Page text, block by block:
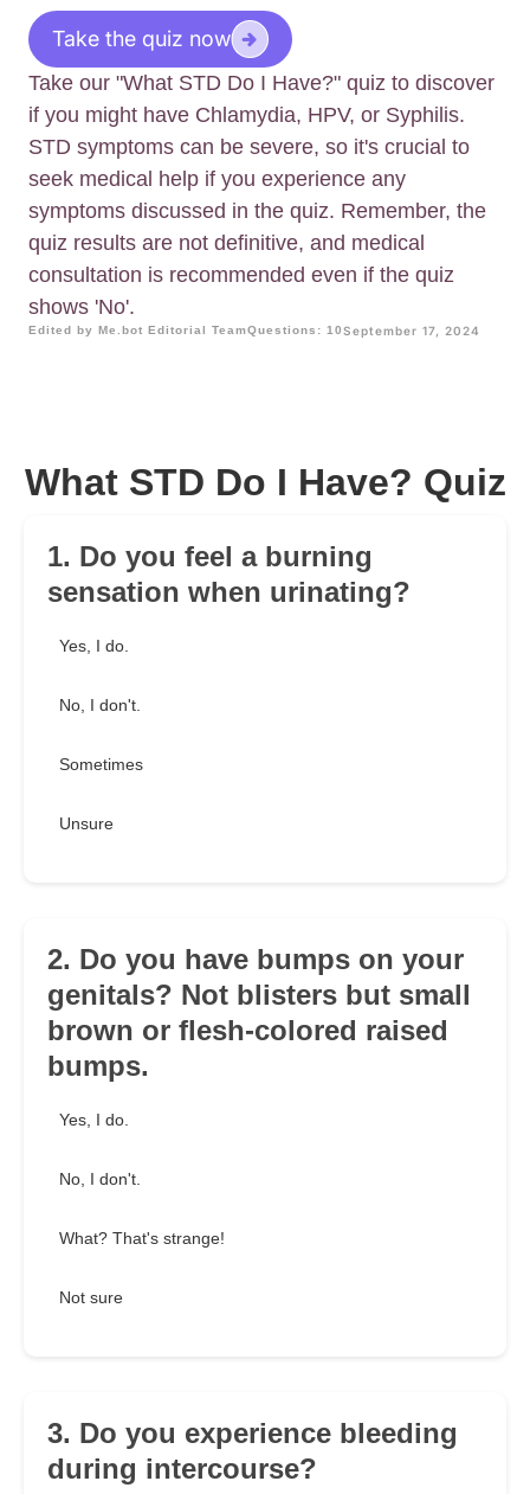
Take the quiz now
Take our "What STD Do I Have?" quiz to discover
if you might have Chlamydia, HPV, or Syphilis.
STD symptoms can be severe, so it's crucial to
seek medical help if you experience any
symptoms discussed in the quiz. Remember, the
quiz results are not definitive, and medical
consultation is recommended even if the quiz
shows 'No'.
Edited by Me.bot Editorial TeamQuestions: 10September 17, 2024
What STD Do I Have? Quiz
1. Do you feel a burning
sensation when urinating?
Yes, I do.
No, I don't.
Sometimes
Unsure
2. Do you have bumps on your
genitals? Not blisters but small
brown or flesh-colored raised
bumps.
Yes, I do.
No, I don't.
What? That's strange!
Not sure
3. Do you experience bleeding
during intercourse?